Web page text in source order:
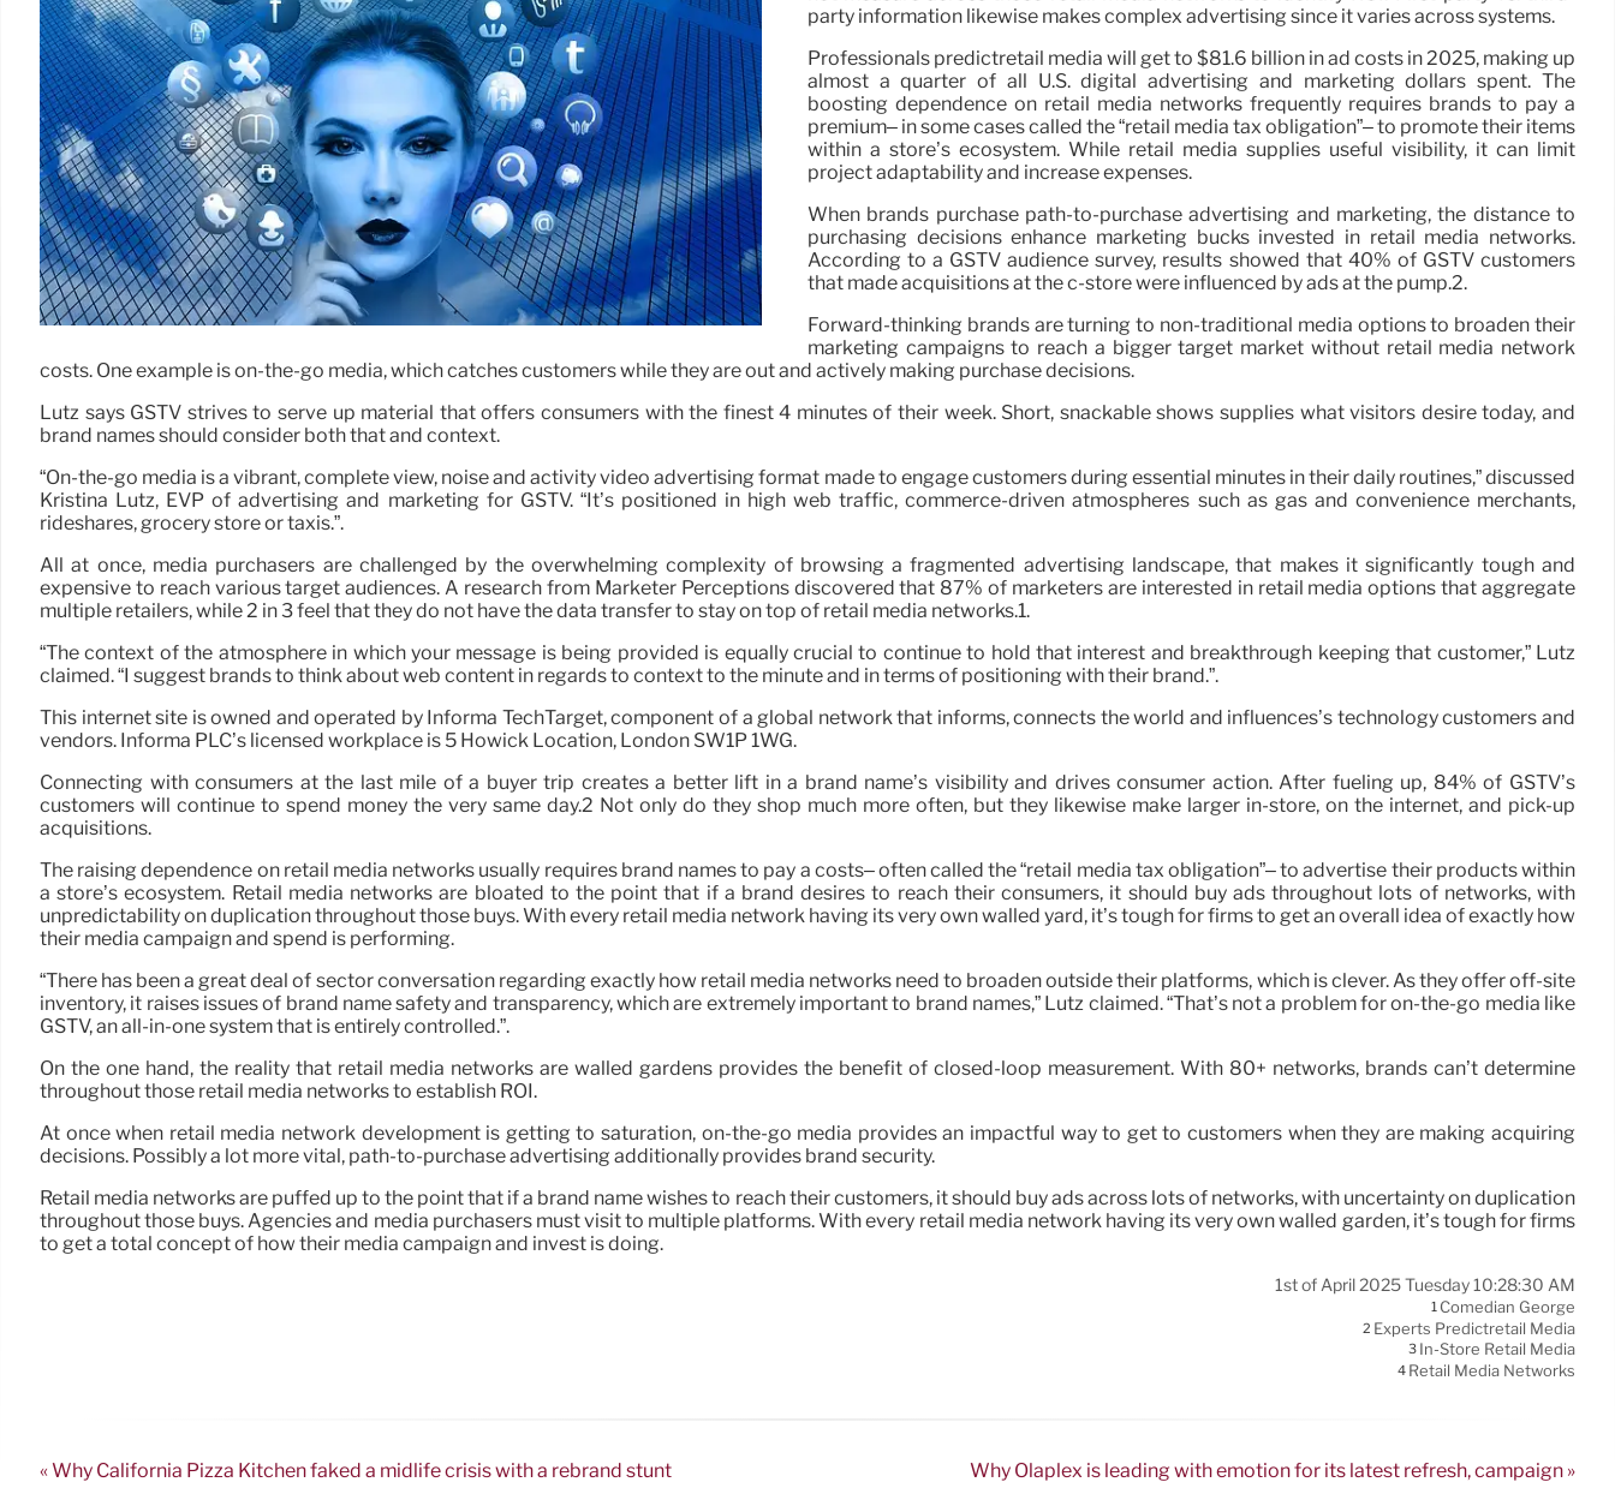
party information likewise makes complex advertising since it varies across systems.
Professionals predictretail media will get to $81.6 billion in ad costs in 2025, making up
almost a quarter of all U.S. digital advertising and marketing dollars spent. The
boosting dependence on retail media networks frequently requires brands to pay a
premium– in some cases called the “retail media tax obligation”– to promote their items
within a store’s ecosystem. While retail media supplies useful visibility, it can limit
project adaptability and increase expenses.
When brands purchase path-to-purchase advertising and marketing, the distance to
purchasing decisions enhance marketing bucks invested in retail media networks.
According to a GSTV audience survey, results showed that 40% of GSTV customers
that made acquisitions at the c-store were influenced by ads at the pump.2.
Forward-thinking brands are turning to non-traditional media options to broaden their
marketing campaigns to reach a bigger target market without retail media network
costs. One example is on-the-go media, which catches customers while they are out and actively making purchase decisions.
Lutz says GSTV strives to serve up material that offers consumers with the finest 4 minutes of their week. Short, snackable shows supplies what visitors desire today, and
brand names should consider both that and context.
“On-the-go media is a vibrant, complete view, noise and activity video advertising format made to engage customers during essential minutes in their daily routines,” discussed
Kristina Lutz, EVP of advertising and marketing for GSTV. “It’s positioned in high web traffic, commerce-driven atmospheres such as gas and convenience merchants,
rideshares, grocery store or taxis.”.
All at once, media purchasers are challenged by the overwhelming complexity of browsing a fragmented advertising landscape, that makes it significantly tough and
expensive to reach various target audiences. A research from Marketer Perceptions discovered that 87% of marketers are interested in retail media options that aggregate
multiple retailers, while 2 in 3 feel that they do not have the data transfer to stay on top of retail media networks.1.
“The context of the atmosphere in which your message is being provided is equally crucial to continue to hold that interest and breakthrough keeping that customer,” Lutz
claimed. “I suggest brands to think about web content in regards to context to the minute and in terms of positioning with their brand.”.
This internet site is owned and operated by Informa TechTarget, component of a global network that informs, connects the world and influences’s technology customers and
vendors. Informa PLC’s licensed workplace is 5 Howick Location, London SW1P 1WG.
Connecting with consumers at the last mile of a buyer trip creates a better lift in a brand name’s visibility and drives consumer action. After fueling up, 84% of GSTV’s
customers will continue to spend money the very same day.2 Not only do they shop much more often, but they likewise make larger in-store, on the internet, and pick-up
acquisitions.
The raising dependence on retail media networks usually requires brand names to pay a costs– often called the “retail media tax obligation”– to advertise their products within
a store’s ecosystem. Retail media networks are bloated to the point that if a brand desires to reach their consumers, it should buy ads throughout lots of networks, with
unpredictability on duplication throughout those buys. With every retail media network having its very own walled yard, it’s tough for firms to get an overall idea of exactly how
their media campaign and spend is performing.
“There has been a great deal of sector conversation regarding exactly how retail media networks need to broaden outside their platforms, which is clever. As they offer off-site
inventory, it raises issues of brand name safety and transparency, which are extremely important to brand names,” Lutz claimed. “That’s not a problem for on-the-go media like
GSTV, an all-in-one system that is entirely controlled.”.
On the one hand, the reality that retail media networks are walled gardens provides the benefit of closed-loop measurement. With 80+ networks, brands can’t determine
throughout those retail media networks to establish ROI.
At once when retail media network development is getting to saturation, on-the-go media provides an impactful way to get to customers when they are making acquiring
decisions. Possibly a lot more vital, path-to-purchase advertising additionally provides brand security.
Retail media networks are puffed up to the point that if a brand name wishes to reach their customers, it should buy ads across lots of networks, with uncertainty on duplication
throughout those buys. Agencies and media purchasers must visit to multiple platforms. With every retail media network having its very own walled garden, it’s tough for firms
to get a total concept of how their media campaign and invest is doing.
1st of April 2025 Tuesday 10:28:30 AM
1 Comedian George
2 Experts Predictretail Media
3 In-Store Retail Media
4 Retail Media Networks
« Why California Pizza Kitchen faked a midlife crisis with a rebrand stunt Why Olaplex is leading with emotion for its latest refresh, campaign »